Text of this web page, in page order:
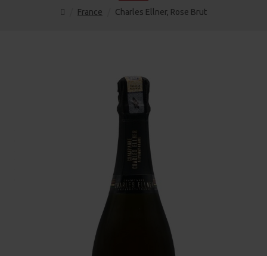
France Charles Ellner, Rose Brut